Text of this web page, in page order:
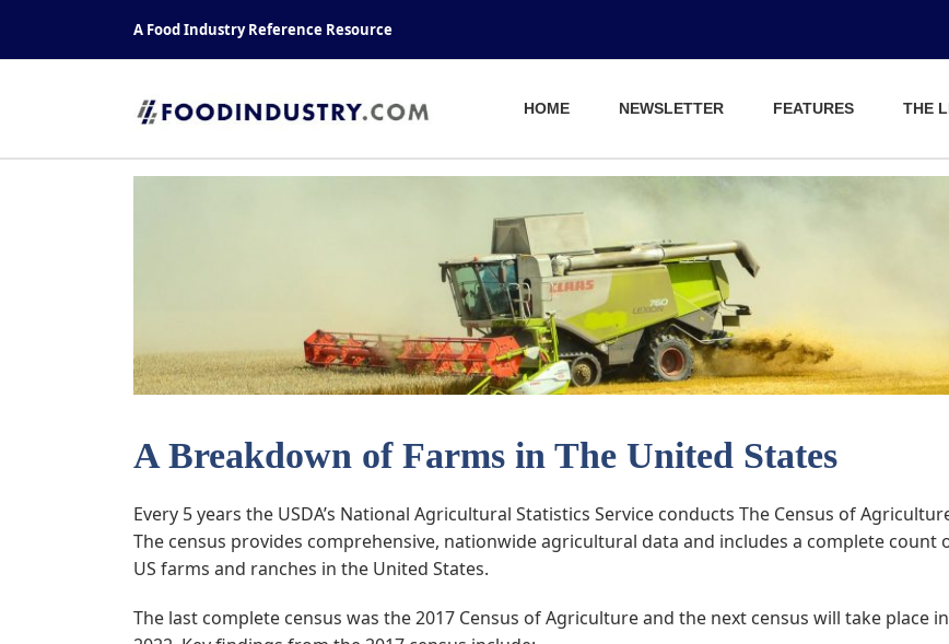
content
A Food Industry Reference Resource
HOME NEWSLETTER FEATURES THE
A Breakdown of Farms in The United States
Every 5 years the USDA’s National Agricultural Statistics Service conducts The Census of
The census provides comprehensive, nationwide agricultural data and includes a complete count
US farms and ranches in the United States.
The last complete census was the 2017 Census of Agriculture and the next census will take place in